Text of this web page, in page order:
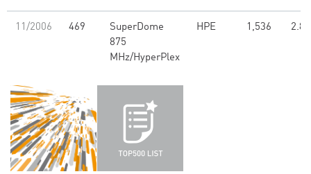
11/2006 469
SuperDome
875
MHz/HyperPlex
HPE 1,536 2.85